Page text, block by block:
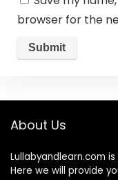
browser for the
About Us
Lullabyandlearn.com
Here we will provide